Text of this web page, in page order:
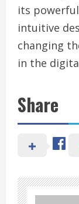
its
intuitive
changing
in the
Share